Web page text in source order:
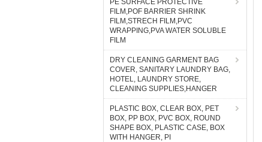
PE SURFACE PROTECTIVE
FILM,POF BARRIER SHRINK
FILM,STRECH FILM,PVC
WRAPPING,PVA WATER SOLUBLE
FILM
DRY CLEANING GARMENT BAG
COVER, SANITARY LAUNDRY BAG,
HOTEL, LAUNDRY STORE,
CLEANING SUPPLIES,HANGER
PLASTIC BOX, CLEAR BOX, PET
BOX, PP BOX, PVC BOX, ROUND
SHAPE BOX, PLASTIC CASE, BOX
WITH HANGER, PI